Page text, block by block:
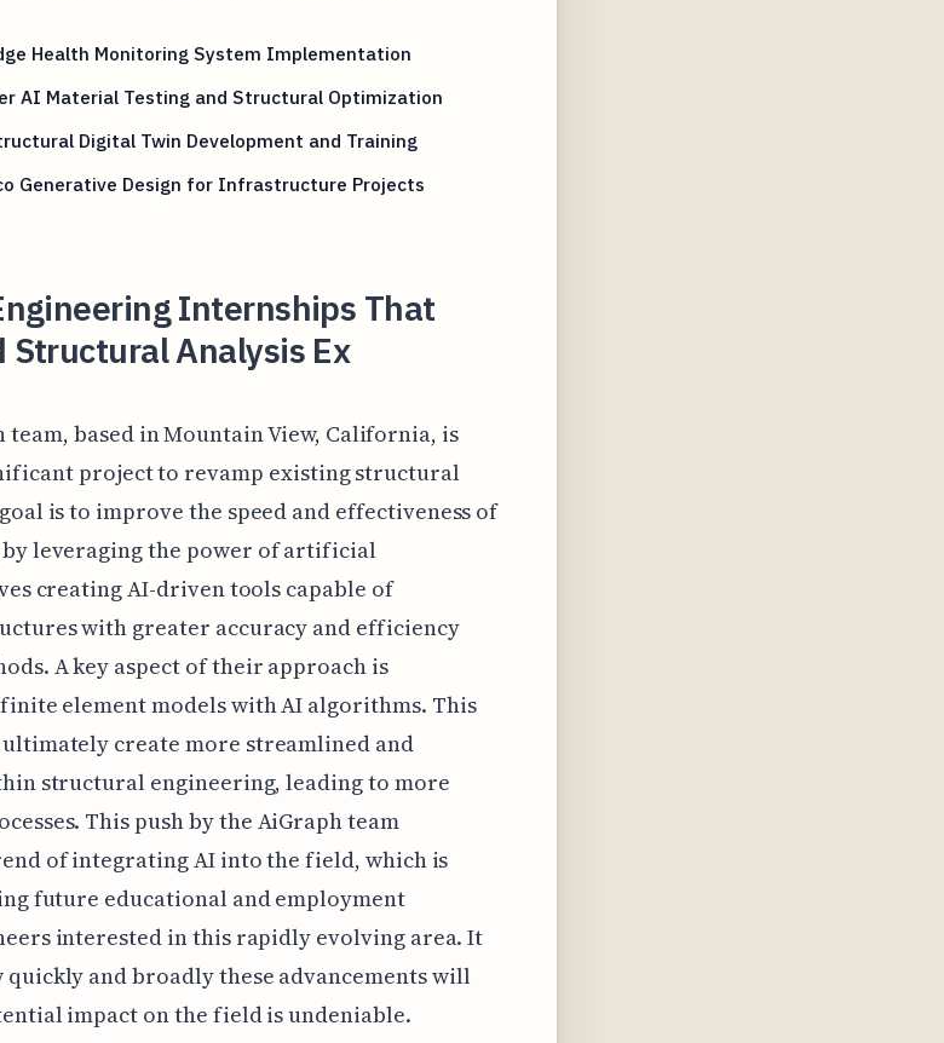
Health Monitoring System Implementation
AI Material Testing and Structural Optimization
Digital Twin Development and Training
Generative Design for Infrastructure Projects
Internships That
Structural Analysis Ex
team, based in Mountain View, California, is
project to revamp existing structural
is to improve the speed and effectiveness of
leveraging the power of artificial
creating AI-driven tools capable of
with greater accuracy and efficiency
A key aspect of their approach is
element models with AI algorithms. This
create more streamlined and
structural engineering, leading to more
This push by the AiGraph team
of integrating AI into the field, which is
future educational and employment
interested in this rapidly evolving area. It
quickly and broadly these advancements will
impact on the field is undeniable.